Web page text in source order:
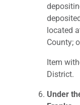
located
County;
Item
District.
Under